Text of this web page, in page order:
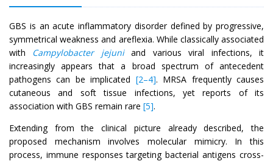
GBS is an acute inflammatory disorder defined by progressive,
symmetrical weakness and areflexia. While classically associated
with Campylobacter jejuniand various viral infections, it
increasingly appears that a broad spectrum of antecedent
pathogens can be implicated [2–4]. MRSA frequently causes
cutaneous and soft tissue infections, yet reports of its
association with GBS remain rare [5].
Extending from the clinical picture already described, the
proposed mechanism involves molecular mimicry. In this
process, immune responses targeting bacterial antigens cross-